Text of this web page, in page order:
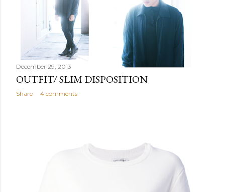
December 29, 2013
OUTFIT/ SLIM DISPOSITION
Share 4 comments